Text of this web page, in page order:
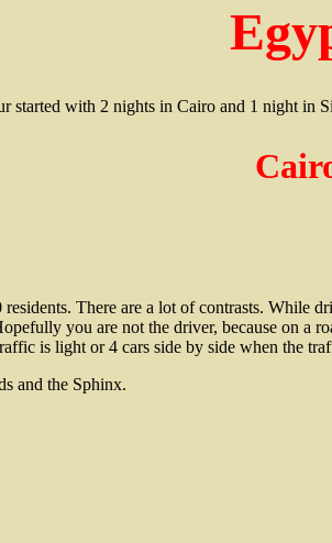
started with 2 nights in Cairo and 1 night in
There are a lot of contrasts. While
you are not the driver, because on a
is light or 4 cars side by side when the
and the Sphinx.